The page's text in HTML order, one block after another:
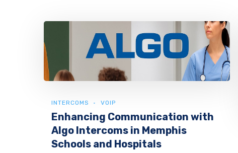
INTERCOMS VOIP
Enhancing Communication with
Algo Intercoms in Memphis
Schools and Hospitals